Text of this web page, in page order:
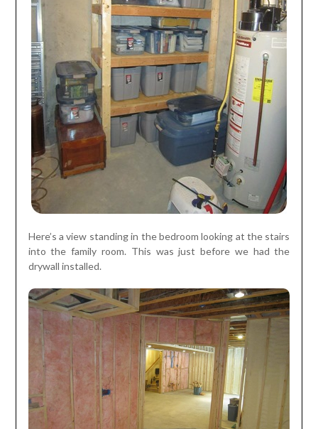
Here’s a view standing in the bedroom looking at the stairs
into the family room. This was just before we had the
drywall installed.